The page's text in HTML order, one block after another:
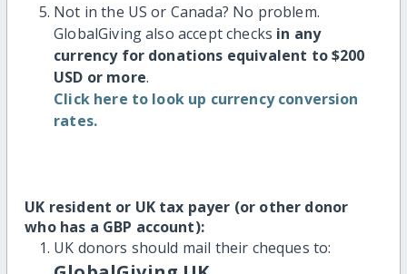
Not in the US or Canada? No problem.
GlobalGiving also accept checks in any
currency for donations equivalent to $200
USD or more.
Click here to look up currency conversion
rates.
UK resident or UK tax payer (or other donor
who has a GBP account):
UK donors should mail their cheques to: